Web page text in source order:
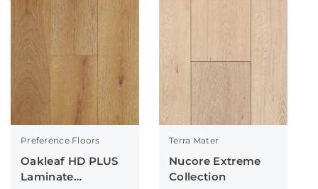
Preference Floors
Oakleaf HD PLUS
Laminate
Terra Mater
Nucore Extreme
Collection